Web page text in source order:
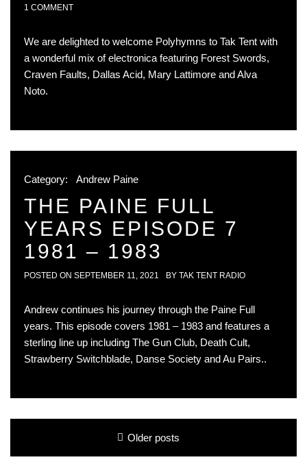
1 COMMENT
We are delighted to welcome Polyhymns to Tak Tent with
a wonderful mix of electronica featuring Forest Swords,
Craven Faults, Dallas Acid, Mary Lattimore and Alva
Noto.
Category: Andrew Paine
THE PAINE FULL
YEARS EPISODE 7
1981 – 1983
POSTED ON SEPTEMBER 11, 2021 BY TAK TENT RADIO
Andrew continues his journey through the Paine Full
years. This episode covers 1981 – 1983 and features a
sterling line up including The Gun Club, Death Cult,
Strawberry Switchblade, Danse Society and Au Pairs..
navigation
Older posts